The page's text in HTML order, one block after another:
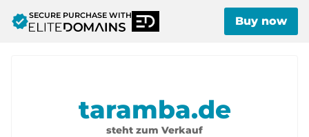
verifiedSECURE PURCHASE WITH Buy now
taramba.de
steht zum Verkauf